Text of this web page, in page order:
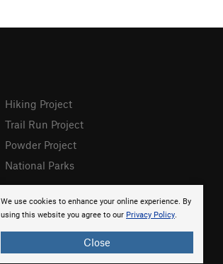
We use cookies to enhance your online experience. By
using this website you agree to our Privacy Policy.
Close
Hiking Project
Trail Run Project
Powder Project
National Parks